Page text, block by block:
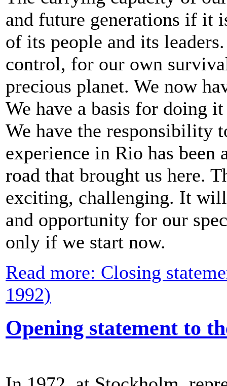
and future generations if it
of its people and its
control, for our own
precious planet. We now
We have a basis for doing
We have the responsibility
experience in Rio has been
road that brought us here.
exciting, challenging. It
and opportunity for our
only if we start now.
Read more: Closing
1992)
Opening statement to